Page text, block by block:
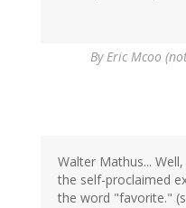
ByEric Mcoo
Walter Mathus...
the self-proclaimed
the word "favorite."